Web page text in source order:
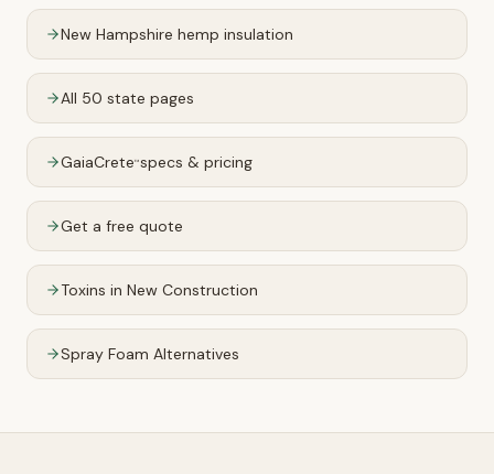
New Hampshire hemp insulation
All 50 state pages
GaiaCrete™specs & pricing
Get a free quote
Toxins in New Construction
Spray Foam Alternatives